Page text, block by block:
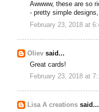
Awwww, these are so
- pretty simple
February 23, 2018 at
Oliev said...
Great cards!
February 23, 2018 at
Lisa A creations said...